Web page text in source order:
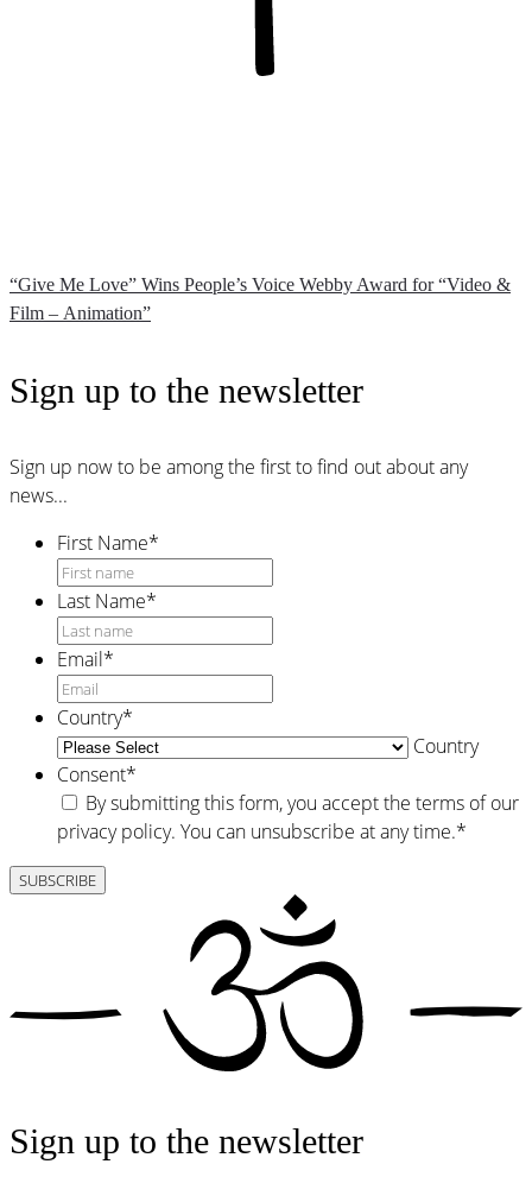
“Give Me Love” Wins People’s Voice Webby Award for “Video &
Film – Animation”
Sign up to the newsletter
Sign up now to be among the first to find out about any
news...
First Name*
Last Name*
Email*
Country*
Country
Consent*
By submitting this form, you accept the terms of our
privacy policy. You can unsubscribe at any time.*
Sign up to the newsletter